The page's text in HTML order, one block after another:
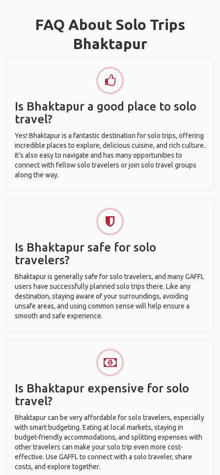
FAQ About Solo Trips
Bhaktapur
Is Bhaktapur a good place to solo
travel?
Yes! Bhaktapur is a fantastic destination for solo trips, offering
incredible places to explore, delicious cuisine, and rich culture.
It’s also easy to navigate and has many opportunities to
connect with fellow solo travelers or join solo travel groups
along the way.
Is Bhaktapur safe for solo
travelers?
Bhaktapur is generally safe for solo travelers, and many GAFFL
users have successfully planned solo trips there. Like any
destination, staying aware of your surroundings, avoiding
unsafe areas, and using common sense will help ensure a
smooth and safe experience.
Is Bhaktapur expensive for solo
travel?
Bhaktapur can be very affordable for solo travelers, especially
with smart budgeting. Eating at local markets, staying in
budget-friendly accommodations, and splitting expenses with
other travelers can make your solo trip even more cost-
effective. Use GAFFL to connect with a solo traveler, share
costs, and explore together.